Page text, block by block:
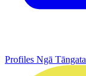
Profiles Ngā Tāngata